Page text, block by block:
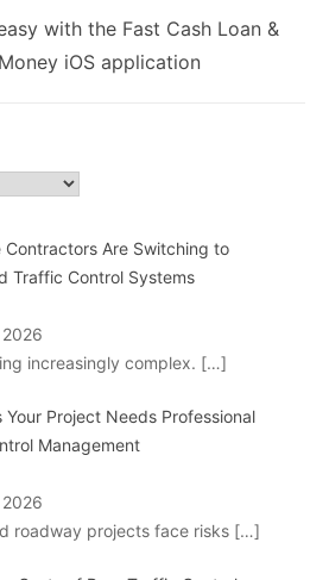
with the Fast Cash Loan &
iOS application
Contractors Are Switching to
Traffic Control Systems
increasingly complex. […]
Your Project Needs Professional
Management
roadway projects face risks […]